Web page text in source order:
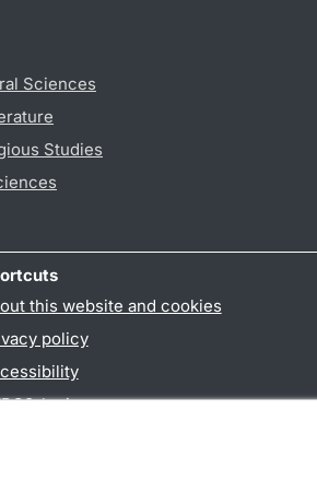
Sciences
Studies
this website and cookies
policy
login